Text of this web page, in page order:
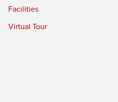
Facilities
Virtual Tour